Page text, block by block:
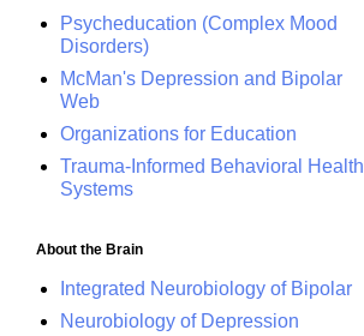
Psycheducation (Complex Mood
Disorders)
McMan's Depression and Bipolar
Web
Organizations for Education
Trauma-Informed Behavioral Health
Systems
About the Brain
Integrated Neurobiology of Bipolar
Neurobiology of Depression